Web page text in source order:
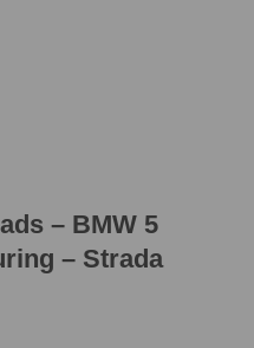
– BMW 5
– Strada